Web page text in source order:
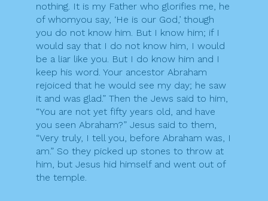
nothing. It is my Father who glorifies me, he
of whomyou say, ‘He is our God,’ though
you do not know him. But I know him; if I
would say that I do not know him, I would
be a liar like you. But I do know him and I
keep his word. Your ancestor Abraham
rejoiced that he would see my day; he saw
it and was glad.” Then the Jews said to him,
“You are not yet fifty years old, and have
you seen Abraham?” Jesus said to them,
“Very truly, I tell you, before Abraham was, I
am.” So they picked up stones to throw at
him, but Jesus hid himself and went out of
the temple.